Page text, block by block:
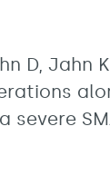
D, Jahn